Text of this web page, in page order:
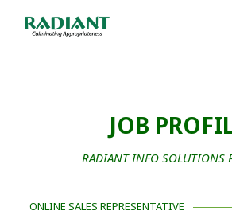
JOB
RADIANT INFO SOLUTIONS
ONLINE SALES REPRESENTATIVE